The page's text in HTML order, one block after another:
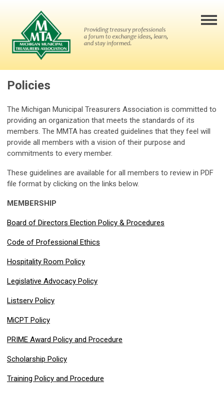
Policies
The Michigan Municipal Treasurers Association is committed to
providing an organization that meets the standards of its
members. The MMTA has created guidelines that they feel will
provide all members with a vision of their purpose and
commitments to every member.
These guidelines are available for all members to review in PDF
file format by clicking on the links below.
MEMBERSHIP
Board of Directors Election Policy & Procedures
Code of Professional Ethics
Hospitality Room Policy
Legislative Advocacy Policy
Listserv Policy
MiCPT Policy
PRIME Award Policy and Procedure
Scholarship Policy
Training Policy and Procedure